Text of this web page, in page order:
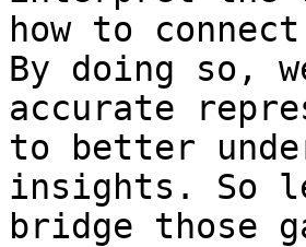
how to
By doing so,
accurate
to better
insights. So
bridge those